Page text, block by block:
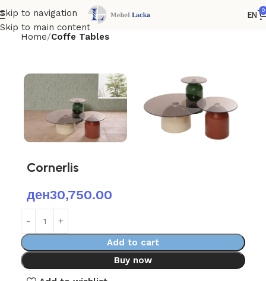
Skip to navigation
Skip to main content
EN 0
Home Coffe Tables
Cornerlis
ден30,750.00
Add to cart
Buy now